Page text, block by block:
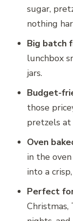
sugar,
nothing
Big batch
lunchbox
jars.
Budget-
those
pretzels at
Oven
in the
into a
Perfect
Christmas,